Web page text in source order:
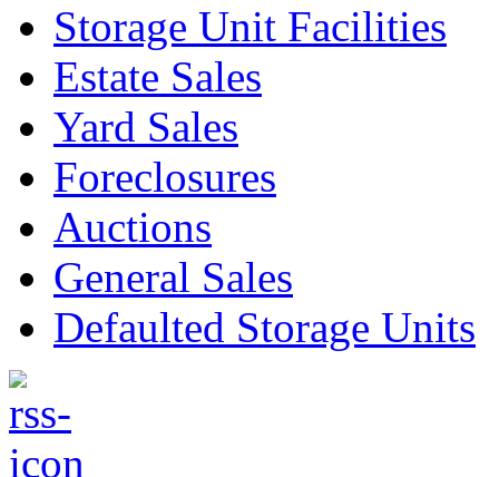
Storage Unit Facilities
Estate Sales
Yard Sales
Foreclosures
Auctions
General Sales
Defaulted Storage Units